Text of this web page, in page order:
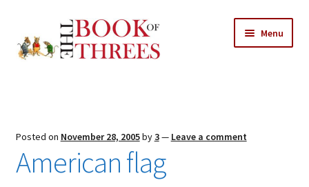
to
navigation
to
content
Menu
All Chapters
Posted on November 28, 2005by3— Leave a comment
American flag